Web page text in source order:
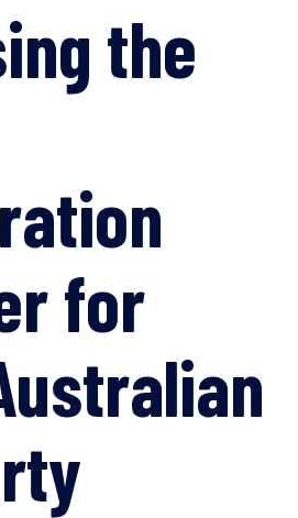
the
for